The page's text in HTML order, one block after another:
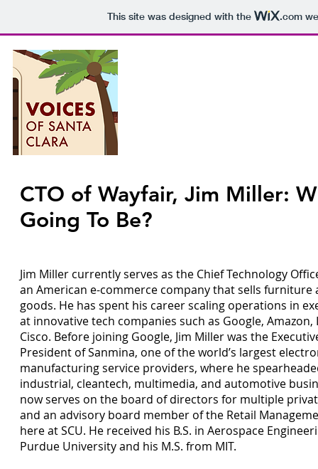
This site was designed with the .com
CTO of Wayfair, Jim Miller:
Going To Be?
Jim Miller currently serves as the Chief Technology
an American e-commerce company that sells furniture
goods. He has spent his career scaling operations in
at innovative tech companies such as Google, Amazon,
Cisco. Before joining Google, Jim Miller was the
President of Sanmina, one of the world’s largest
manufacturing service providers, where he
industrial, cleantech, multimedia, and automotive
now serves on the board of directors for multiple
and an advisory board member of the Retail
here at SCU. He received his B.S. in Aerospace
Purdue University and his M.S. from MIT.